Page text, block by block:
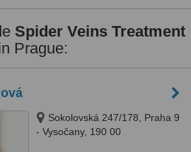
Spider Veins Treatment
Prague:
Sokolovská 247/178, Praha 9
- Vysočany, 190 00